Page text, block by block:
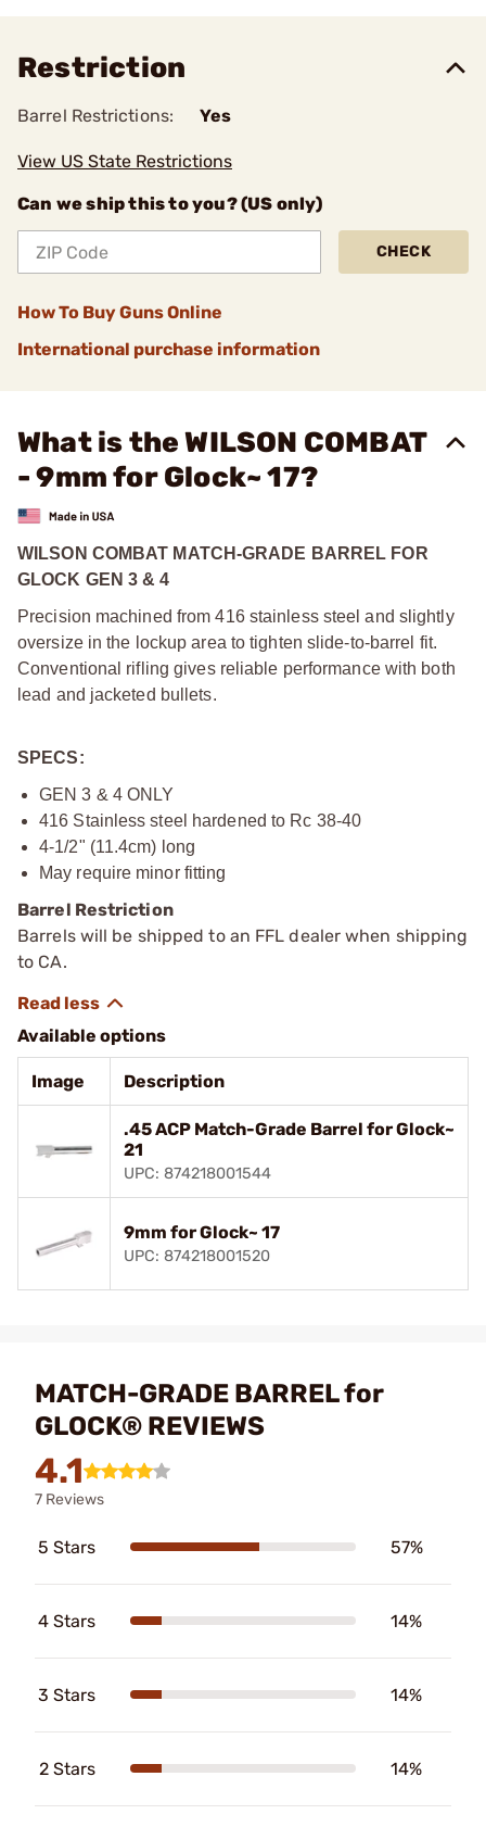
Restriction
Barrel Restrictions: Yes
View US State Restrictions
Can we ship this to you? (US only)
CHECK
How To Buy Guns Online
International purchase information
What is the WILSON COMBAT
- 9mm for Glock~ 17?
WILSON COMBAT MATCH-GRADE BARREL FOR
GLOCK GEN 3 & 4
Precision machined from 416 stainless steel and slightly
oversize in the lockup area to tighten slide-to-barrel fit.
Conventional rifling gives reliable performance with both
lead and jacketed bullets.
SPECS:
GEN 3 & 4 ONLY
416 Stainless steel hardened to Rc 38-40
4-1/2" (11.4cm) long
May ­require minor fitting
Barrel Restriction
Barrels will be shipped to an FFL dealer when shipping
to CA.
Available options
Image Description
.45 ACP Match-Grade Barrel for Glock~
21
UPC: 874218001544
9mm for Glock~ 17
UPC: 874218001520
MATCH-GRADE BARREL for
GLOCK® REVIEWS
4.1
7 Reviews
5 Stars 57%
4 Stars 14%
3 Stars 14%
2 Stars 14%